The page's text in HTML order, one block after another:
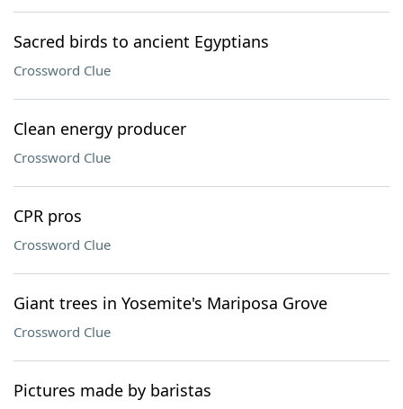
Sacred birds to ancient Egyptians
Crossword Clue
Clean energy producer
Crossword Clue
CPR pros
Crossword Clue
Giant trees in Yosemite's Mariposa Grove
Crossword Clue
Pictures made by baristas